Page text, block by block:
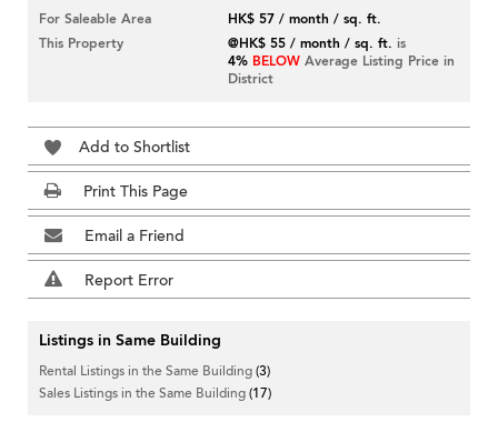
For Saleable Area
HK$ 57 / month / sq. ft.
This Property
@HK$ 55 / month / sq. ft. is
4% BELOW Average Listing Price in
District
Add to Shortlist
Print This Page
Email a Friend
Report Error
Listings in Same Building
Rental Listings in the Same Building(3)
Sales Listings in the Same Building(17)